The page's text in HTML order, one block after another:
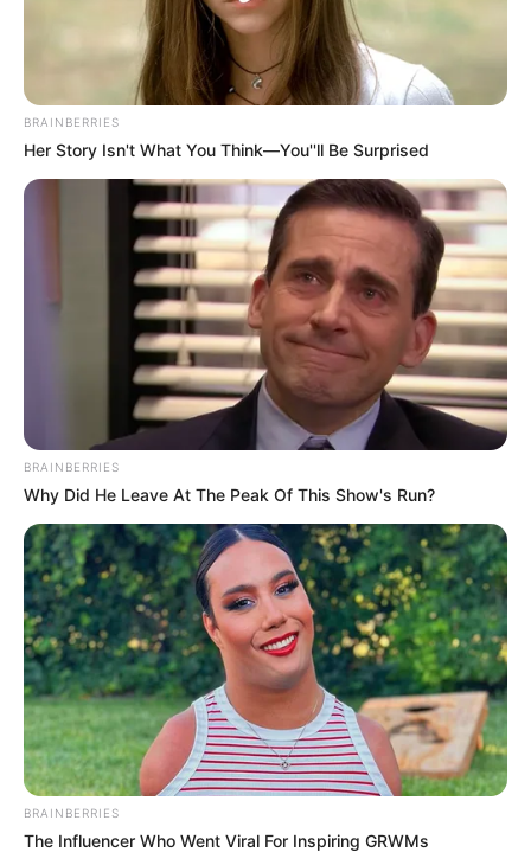
BRAINBERRIES
Her Story Isn't What You Think—You''ll Be Surprised
BRAINBERRIES
Why Did He Leave At The Peak Of This Show's Run?
BRAINBERRIES
The Influencer Who Went Viral For Inspiring GRWMs